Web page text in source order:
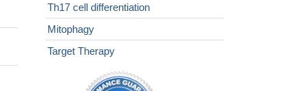
Th17 cell differentiation
Mitophagy
Target Therapy